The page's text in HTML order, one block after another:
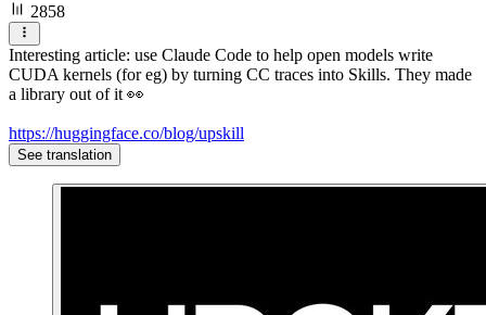
2858
Interesting article: use Claude Code to help open models write
CUDA kernels (for eg) by turning CC traces into Skills. They made
a library out of it 👀
https://huggingface.co/blog/upskill
See translation